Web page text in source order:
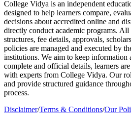
College Vidya is an independent
designed to help learners compare,
decisions about accredited online and
directly conduct academic programs.
structures, fee details, approvals,
policies are managed and executed by
institutions. We aim to keep information
complete and official details, learners
with experts from College Vidya. Our
and provide structured guidance
process.
Disclaimer/Terms & Conditions/Our